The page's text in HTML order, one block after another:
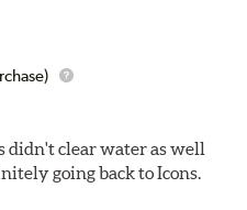
didn't clear water as well
going back to Icons.